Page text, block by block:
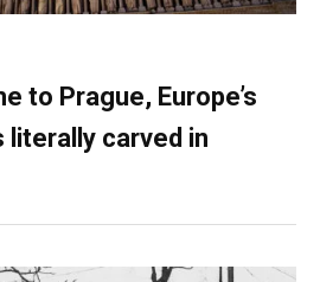
to Prague, Europe’s
carved in